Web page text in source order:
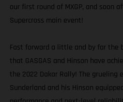
our first round of MXGP, and soon
Supercross main event!
Fast forward a little and by far the
that GASGAS and Hinson have
the 2022 Dakar Rally! The grueling
Sunderland and his Hinson